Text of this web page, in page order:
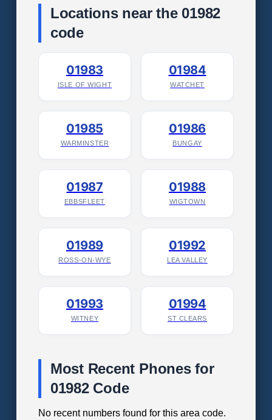
Locations near the 01982
code
01983
ISLE OF WIGHT
01984
WATCHET
01985
WARMINSTER
01986
BUNGAY
01987
EBBSFLEET
01988
WIGTOWN
01989
ROSS-ON-WYE
01992
LEA VALLEY
01993
WITNEY
01994
ST CLEARS
Most Recent Phones for
01982 Code
No recent numbers found for this area code.